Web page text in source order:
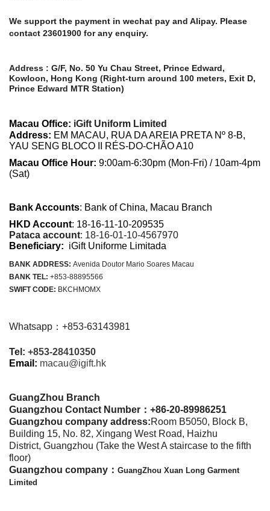
We support the payment in wechat pay and Alipay. Please
contact 23601900 for any enquiry.
Address : G/F, No. 50 Yu Chau Street, Prince Edward,
Kowloon, Hong Kong (Right-turn around 100 meters, Exit D,
Prince Edward MTR Station)
Macau Office: iGift Uniform Limited
Address: EM MACAU, RUA DA AREIA PRETA Nº 8-B,
YAU SENG BLOCO II RÉS-DO-CHÃO A10
Macau Office Hour: 9:00am-6:30pm (Mon-Fri) / 10am-4pm
(Sat)
Bank Accounts: Bank of China, Macau Branch
HKD Account: 18-16-11-10-209535
Pataca account: 18-16-01-10-4567970
Beneficiary: iGift Uniforme Limitada
BANK ADDRESS: Avenida Doutor Mario Soares Macau
BANK TEL: +853-88895566
SWIFT CODE: BKCHMOMX
Whatsapp：+853-63143981
Tel: +853-28410350
Email: macau@igift.hk
GuangZhou Branch
Guangzhou Contact Number： +86-20-89986251
Guangzhou company address:Room B5050, Block B,
Building 15, No. 82, Xingang West Road, Haizhu
District, Guangzhou (Take the West A staircase to the fifth
floor)
Guangzhou company： GuangZhou Xuan Long Garment
Limited